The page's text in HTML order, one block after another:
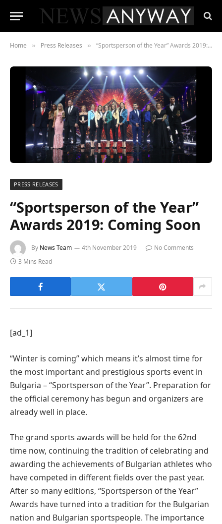
Home » Press Releases » “Sportsperson of the Year” Awards 2019: Coming Soon
PRESS RELEASES
“Sportsperson of the Year”
Awards 2019: Coming Soon
By News Team 4th November 2019
No Comments
3 Mins Read
[ad_1]
“Winter is coming” which means it’s almost time for
the most important and prestigious sports event in
Bulgaria – “Sportsperson of the Year”. Preparation for
the official ceremony has begun and organizers are
already well in place.
The grand sports awards will be held for the 62nd
time now, continuing the tradition of celebrating and
awarding the achievements of Bulgarian athletes who
have competed in different fields over the past year.
After so many editions, “Sportsperson of the Year”
Awards have turned into a tradition for the Bulgarian
nation and Bulgarian sportspeople. The importance